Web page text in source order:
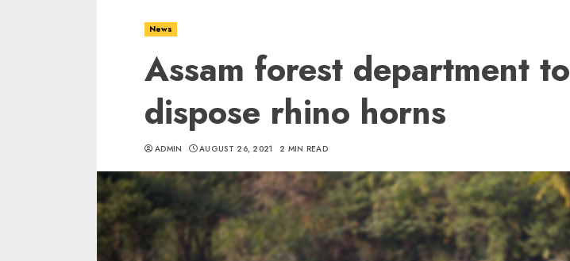
News
Assam forest department to
dispose rhino horns
ADMIN AUGUST 26, 2021 2 MIN READ